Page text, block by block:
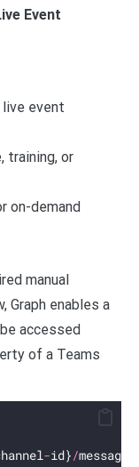
Event
event
training, or
on-demand
manual
Graph enables a
accessed
of a Teams
-id}/messages